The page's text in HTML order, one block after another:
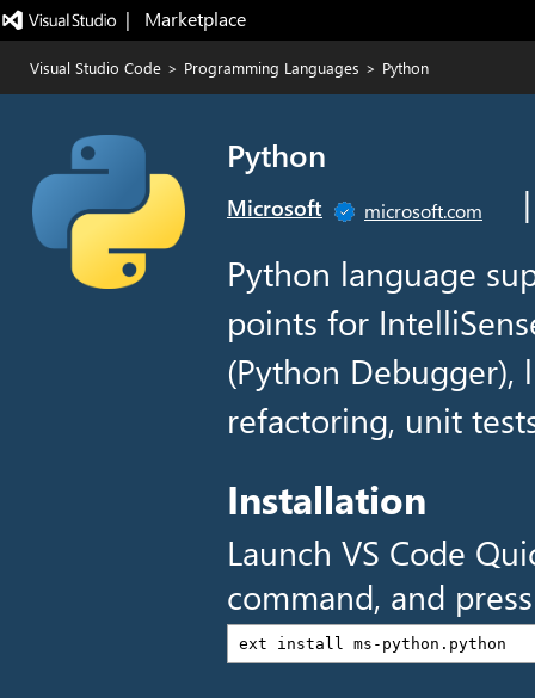
|   Marketplace
Visual Studio Code > Programming Languages > Python
Python
Microsoft microsoft.com
Python language
points for
(Python
refactoring, unit
Installation
Launch VS Code
command, and